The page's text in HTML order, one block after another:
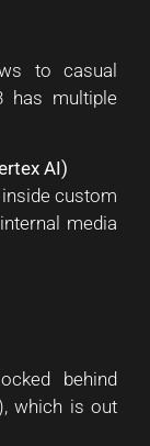
to casual
has multiple
AI)
custom
media
behind
which is out